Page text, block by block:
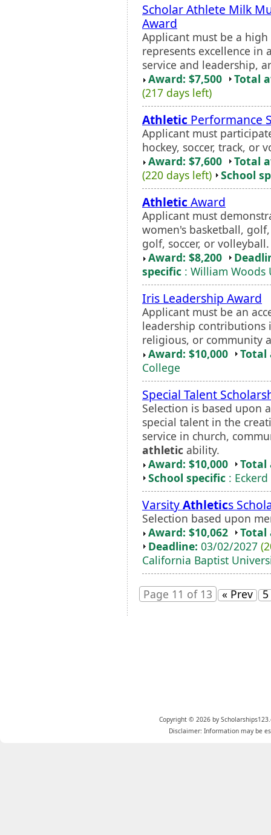
Scholar Athlete Milk
Award
Applicant must be a
represents excellence in
service and leadership,
Award: $7,500
Total
(217 days left)
Athletic Performance
Applicant must
hockey, soccer, track, or
Award: $7,600
Total
(220 days left)
School
Athletic Award
Applicant must
women's basketball,
golf, soccer, or volleyball.
Award: $8,200
specific : William Woods
Iris Leadership Award
Applicant must be an
leadership
religious, or community
Award: $10,000
Total
College
Special Talent
Selection is based upon
special talent in the
service in church,
athletic ability.
Award: $10,000
Total
School specific :
VarsityAthletics
Selection based upon
Award: $10,062
Total
Deadline: 03/02/2027
California Baptist
Page 11 of 13 « Prev 5
Copyright © 2026 by
Disclaimer: Information may be